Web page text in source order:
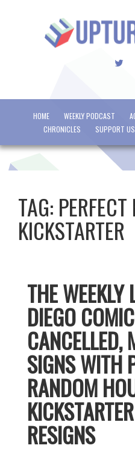
HOME WEEKLY PODCAST
CHRONICLES
SUPPORT US
TAG: PERFECT
KICKSTARTER
THE
DIEGO
CANCELLED,
SIGNS WITH
RANDOM
RESIGNS